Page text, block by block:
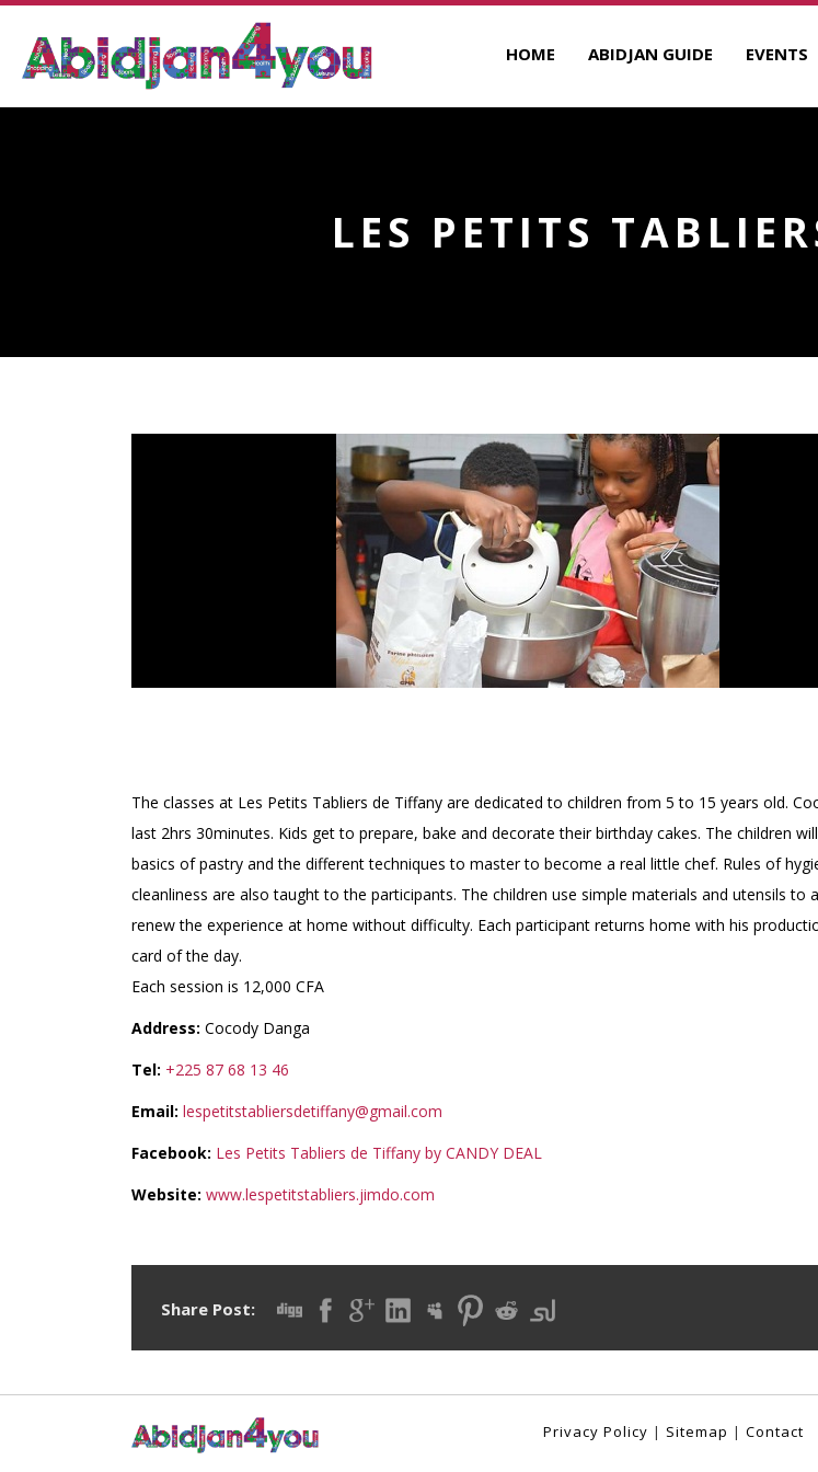
HOME ABIDJAN GUIDE EVENTS
LES PETITS
The classes at Les Petits Tabliers de Tiffany are dedicated to children from 5 to 15 years old.
last 2hrs 30minutes. Kids get to prepare, bake and decorate their birthday cakes. The children
basics of pastry and the different techniques to master to become a real little chef. Rules of
cleanliness are also taught to the participants. The children use simple materials and utensils to
renew the experience at home without difficulty. Each participant returns home with his
card of the day.
Each session is 12,000 CFA
Address: Cocody Danga
Tel: +225 87 68 13 46
Email: lespetitstabliersdetiffany@gmail.com
Facebook: Les Petits Tabliers de Tiffany by CANDY DEAL
Website: www.lespetitstabliers.jimdo.com
Share Post:
Privacy Policy | Sitemap | Contact